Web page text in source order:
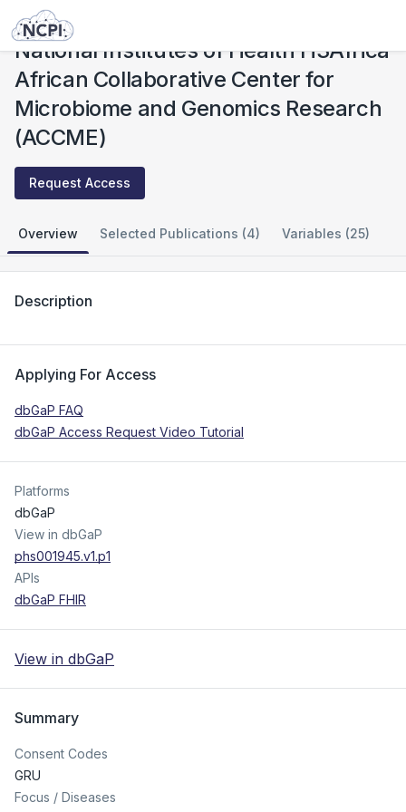
Studies
National Institutes of Health H3Africa
African Collaborative Center for
Microbiome and Genomics Research
(ACCME)
Request Access
Overview Selected Publications (4) Variables (25)
Description
Applying For Access
dbGaP FAQ
dbGaP Access Request Video Tutorial
Platforms
dbGaP
View in dbGaP
phs001945.v1.p1
APIs
dbGaP FHIR
View in dbGaP
Summary
Consent Codes
GRU
Focus / Diseases